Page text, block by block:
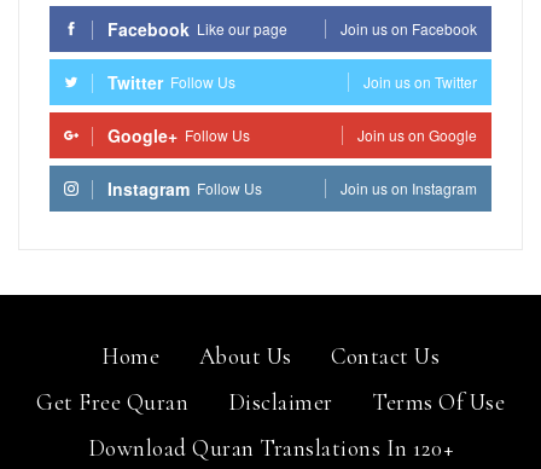
Facebook Like our page Join us on Facebook
Twitter Follow Us Join us on Twitter
Google+ Follow Us Join us on Google
Instagram Follow Us Join us on Instagram
Home About Us
Contact Us
Get Free Quran
Disclaimer
Terms Of Use
Download Quran Translations In 120+